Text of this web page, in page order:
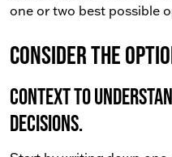
one or two best possible
Consider the
Context to
decisions.